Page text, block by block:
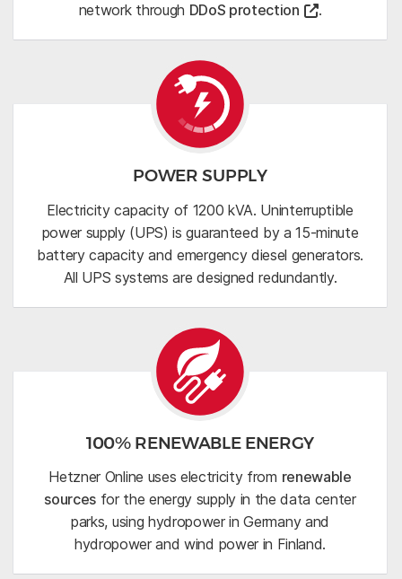
network through DDoS protection .
POWER SUPPLY
Electricity capacity of 1200 kVA. Uninterruptible
power supply (UPS) is guaranteed by a 15-minute
battery capacity and emergency diesel generators.
All UPS systems are designed redundantly.
100% RENEWABLE ENERGY
Hetzner Online uses electricity from renewable
sourcesfor the energy supply in the data center
parks, using hydropower in Germany and
hydropower and wind power in Finland.